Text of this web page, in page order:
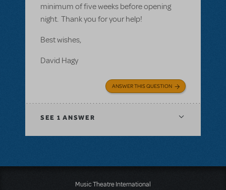
minimum of five weeks before opening
night. Thank you for your help!
Best wishes,
David Hagy
ANSWER THIS QUESTION
SEE 1 ANSWER
Music Theatre International